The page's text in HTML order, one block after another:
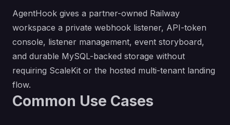
AgentHook gives a partner-owned Railway
workspace a private webhook listener, API-token
console, listener management, event storyboard,
and durable MySQL-backed storage without
requiring ScaleKit or the hosted multi-tenant landing
flow.
Common Use Cases